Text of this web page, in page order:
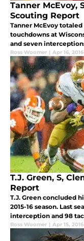
Tanner McEvoy,
Scouting Report
Tanner McEvoy
touchdowns at
and seven
Ross Woomer | Apr 16, 2016
T.J. Green, S,
Report
T.J. Green concluded
2015-16 season. Last
interception and 98
Ross Woomer | Apr 15, 2016